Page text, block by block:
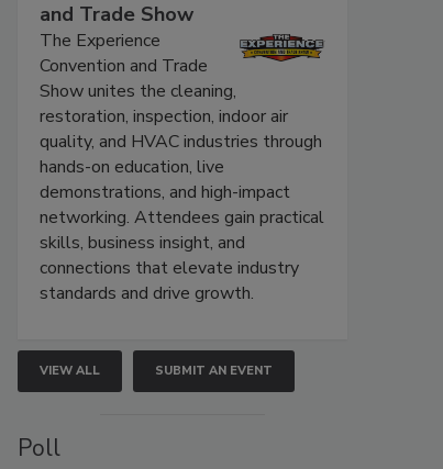
and Trade Show
The Experience
Convention and Trade
Show unites the cleaning,
restoration, inspection, indoor air
quality, and HVAC industries through
hands-on education, live
demonstrations, and high-impact
networking. Attendees gain practical
skills, business insight, and
connections that elevate industry
standards and drive growth.
VIEW ALL SUBMIT AN EVENT
Poll